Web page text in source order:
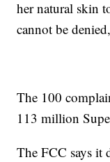
her natural skin
cannot be
The 100
113 million
The FCC says it